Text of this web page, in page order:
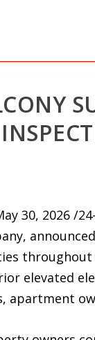
30, 2026
elevated
apartment